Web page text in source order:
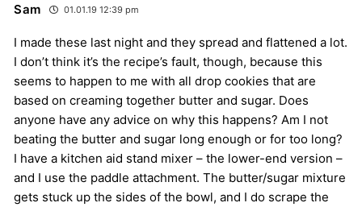
Sam 01.01.19 12:39 pm
I made these last night and they spread and flattened a lot.
I don’t think it’s the recipe’s fault, though, because this
seems to happen to me with all drop cookies that are
based on creaming together butter and sugar. Does
anyone have any advice on why this happens? Am I not
beating the butter and sugar long enough or for too long?
I have a kitchen aid stand mixer – the lower-end version –
and I use the paddle attachment. The butter/sugar mixture
gets stuck up the sides of the bowl, and I do scrape the